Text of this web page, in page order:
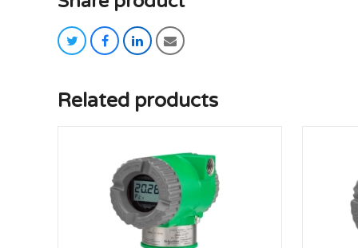
twitterfacebooklinkedin
email
Related products